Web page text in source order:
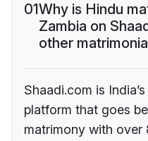
01Why is Hindu
Zambia on
other
Shaadi.com is
platform that goes
matrimony with over